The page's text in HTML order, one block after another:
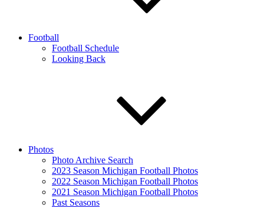
Football
Football Schedule
Looking Back
Photos
Photo Archive Search
2023 Season Michigan Football Photos
2022 Season Michigan Football Photos
2021 Season Michigan Football Photos
Past Seasons